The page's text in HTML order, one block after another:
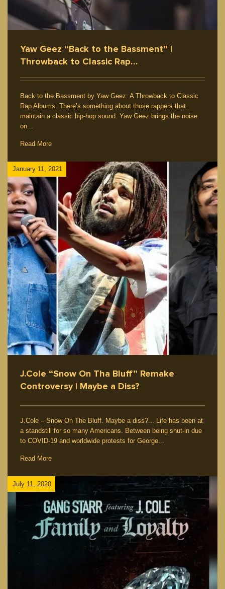
Yaw Geez “Back to the Bassment” |
Throwback to Classic Rap…
Back to the Bassment by Yaw Geez: A Throwback to Classic
Rap Albums. There’s something about those rappers that
maintain a classic hip-hop sound. Yaw Geez brings the noise
on...
Read More
January 11, 2021
J.Cole “Snow On Tha Bluff” Remake
Controversy | Maybe a Diss?
J.Cole – Snow On The Bluff. Maybe a diss?... Life has been at
a standstill for so many Americans. Between being shut-in due
to COVID-19 and worldwide protests for George...
Read More
July 11, 2020